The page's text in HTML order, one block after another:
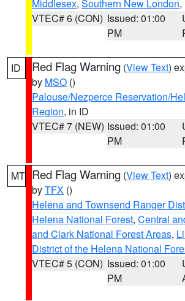
Middlesex, Southern New London,
VTEC# 6 (CON) Issued: 01:00
PM
ID Red Flag Warning (View Text)
by MSO ()
Palouse/Nezperce Reservation/
Region, in ID
VTEC# 7 (NEW) Issued: 01:00
PM
MT Red Flag Warning (View Text)
byTFX ()
Helena and Townsend Ranger
Helena National Forest, Central
and Clark National Forest Areas,
District of the Helena National
VTEC# 5 (CON) Issued: 01:00
PM